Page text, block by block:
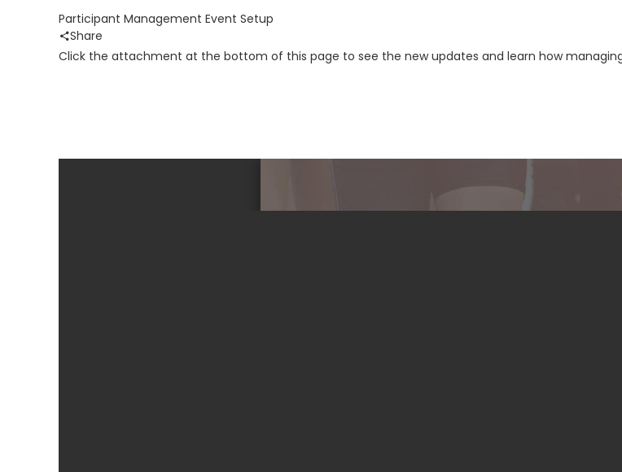
Participant Management Event Setup
Share
Click the attachment at the bottom of this page to see the new updates and learn how